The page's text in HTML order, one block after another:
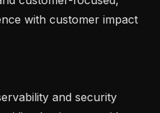
with customer impact